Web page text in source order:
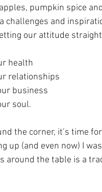
pumpkin spice
challenges and
our attitude
health
relationships
business
soul.
the corner, it’s time
up (and even now) I
around the table is a